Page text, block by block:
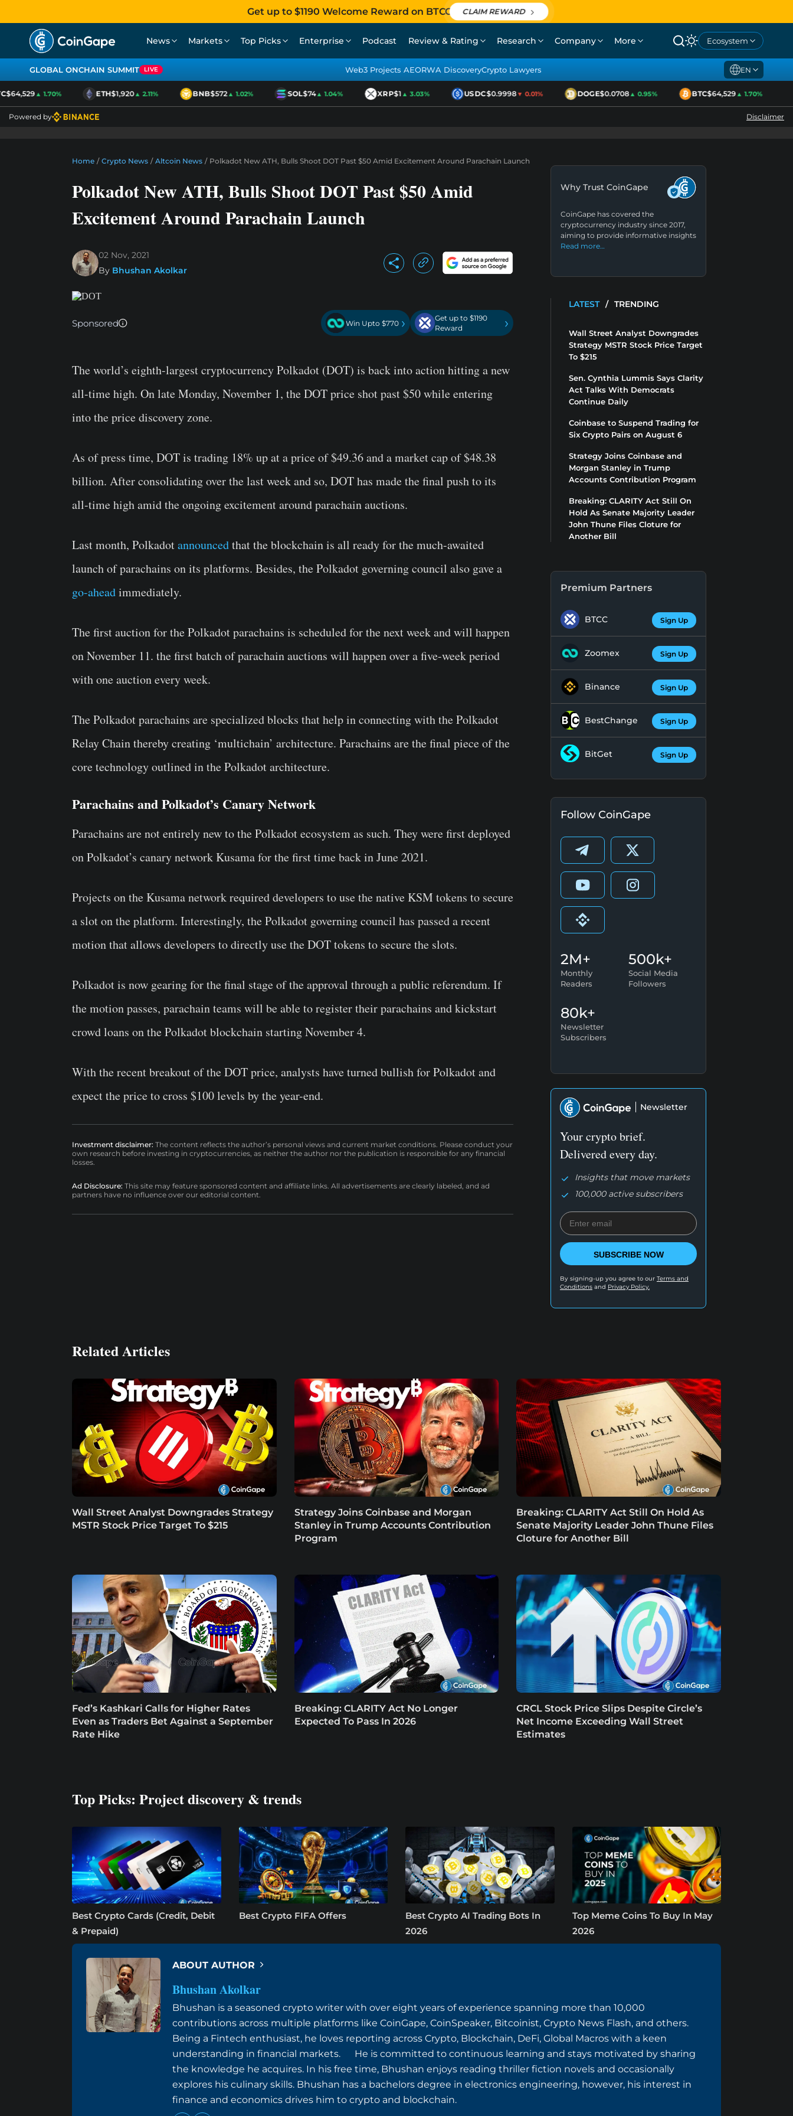
Get up to $1190 Welcome Reward on BTCC CLAIM REWARD
News Markets Top Picks Enterprise Podcast Review & Rating Research Company More Ecosystem
GLOBAL ONCHAIN SUMMIT LIVE Web3 Projects AEORWA DiscoveryCrypto Lawyers EN
▲ 1.70% ETH$1,920▲ 2.11% BNB$572▲ 1.02% SOL$74▲ 1.04% XRP$1▲ 3.03% USDC$0.9998▼ 0.01% DOGE$0.0708▲ 0.95% BTC$64,529▲ 1.70%
Powered by Disclaimer
Home / Crypto News / Altcoin News / Polkadot New ATH, Bulls Shoot DOT Past $50 Amid Excitement Around Parachain Launch
Polkadot New ATH, Bulls Shoot DOT Past $50 Amid
Excitement Around Parachain Launch
02 Nov, 2021
By Bhushan Akolkar
Sponsored Win Upto $770 ›
Get up to $1190
Reward
›
The world’s eighth-largest cryptocurrency Polkadot (DOT) is back into action hitting a new
all-time high. On late Monday, November 1, the DOT price shot past $50 while entering
into the price discovery zone.
As of press time, DOT is trading 18% up at a price of $49.36 and a market cap of $48.38
billion. After consolidating over the last week and so, DOT has made the final push to its
all-time high amid the ongoing excitement around parachain auctions.
Last month, Polkadotannouncedthat the blockchain is all ready for the much-awaited
launch of parachains on its platforms. Besides, the Polkadot governing council also gave a
go-aheadimmediately.
The first auction for the Polkadot parachains is scheduled for the next week and will happen
on November 11. the first batch of parachain auctions will happen over a five-week period
with one auction every week.
The Polkadot parachains are specialized blocks that help in connecting with the Polkadot
Relay Chain thereby creating ‘multichain’ architecture. Parachains are the final piece of the
core technology outlined in the Polkadot architecture.
Parachains and Polkadot’s Canary Network
Parachains are not entirely new to the Polkadot ecosystem as such. They were first deployed
on Polkadot’s canary network Kusama for the first time back in June 2021.
Projects on the Kusama network required developers to use the native KSM tokens to secure
a slot on the platform. Interestingly, the Polkadot governing council has passed a recent
motion that allows developers to directly use the DOT tokens to secure the slots.
Polkadot is now gearing for the final stage of the approval through a public referendum. If
the motion passes, parachain teams will be able to register their parachains and kickstart
crowd loans on the Polkadot blockchain starting November 4.
With the recent breakout of the DOT price, analysts have turned bullish for Polkadot and
expect the price to cross $100 levels by the year-end.
Investment disclaimer: The content reflects the author’s personal views and current market conditions. Please conduct your
own research before investing in cryptocurrencies, as neither the author nor the publication is responsible for any financial
losses.
Ad Disclosure: This site may feature sponsored content and affiliate links. All advertisements are clearly labeled, and ad
partners have no influence over our editorial content.
Why Trust CoinGape
CoinGape has covered the
cryptocurrency industry since 2017,
aiming to provide informative insights
Read more…
LATEST / TRENDING
Wall Street Analyst Downgrades
Strategy MSTR Stock Price Target
To $215
Sen. Cynthia Lummis Says Clarity
Act Talks With Democrats
Continue Daily
Coinbase to Suspend Trading for
Six Crypto Pairs on August 6
Strategy Joins Coinbase and
Morgan Stanley in Trump
Accounts Contribution Program
Breaking: CLARITY Act Still On
Hold As Senate Majority Leader
John Thune Files Cloture for
Another Bill
Premium Partners
BTCC Sign Up
Zoomex Sign Up
Binance Sign Up
BestChange Sign Up
BitGet Sign Up
Follow CoinGape
2M+
Monthly
Readers
500k+
Social Media
Followers
80k+
Newsletter
Subscribers
Newsletter
Your crypto brief.
Delivered every day.
Insights that move markets
100,000 active subscribers
SUBSCRIBE NOW
By signing-up you agree to our Terms and
Conditions and Privacy Policy.
Related Articles
Wall Street Analyst Downgrades Strategy
MSTR Stock Price Target To $215
Strategy Joins Coinbase and Morgan
Stanley in Trump Accounts Contribution
Program
Breaking: CLARITY Act Still On Hold As
Senate Majority Leader John Thune Files
Cloture for Another Bill
Fed’s Kashkari Calls for Higher Rates
Even as Traders Bet Against a September
Rate Hike
Breaking: CLARITY Act No Longer
Expected To Pass In 2026
CRCL Stock Price Slips Despite Circle’s
Net Income Exceeding Wall Street
Estimates
Top Picks: Project discovery & trends
Best Crypto Cards (Credit, Debit
& Prepaid)
Best Crypto FIFA Offers
Best Crypto AI Trading Bots In
2026
Top Meme Coins To Buy In May
2026
ABOUT AUTHOR
Bhushan Akolkar
Bhushan is a seasoned crypto writer with over eight years of experience spanning more than 10,000
contributions across multiple platforms like CoinGape, CoinSpeaker, Bitcoinist, Crypto News Flash, and others.
Being a Fintech enthusiast, he loves reporting across Crypto, Blockchain, DeFi, Global Macros with a keen
understanding in financial markets. He is committed to continuous learning and stays motivated by sharing
the knowledge he acquires. In his free time, Bhushan enjoys reading thriller fiction novels and occasionally
explores his culinary skills. Bhushan has a bachelors degree in electronics engineering, however, his interest in
finance and economics drives him to crypto and blockchain.